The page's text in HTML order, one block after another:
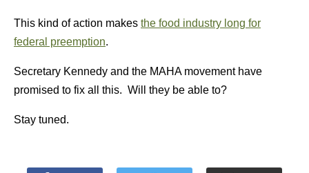
This kind of action makes the food industry long for
federal preemption.
Secretary Kennedy and the MAHA movement have
promised to fix all this. Will they be able to?
Stay tuned.